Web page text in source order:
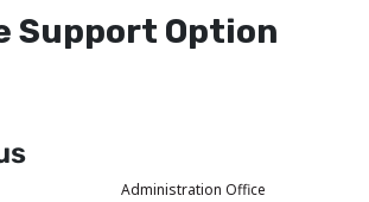
Support Option
Administration Office